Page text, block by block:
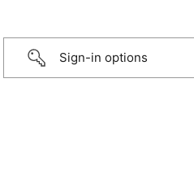
Sign-in options